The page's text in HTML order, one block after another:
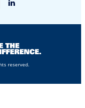
reserved.